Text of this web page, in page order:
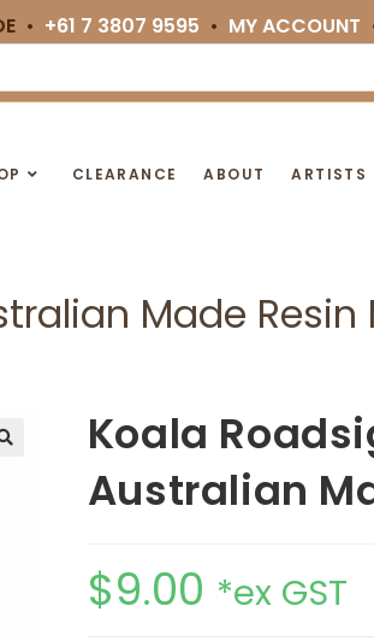
• +61 7 3807 9595 • MY ACCOUNT
CLEARANCE ABOUT ARTISTS
Made Resin
Koala
Australian
$9.00 *ex GST